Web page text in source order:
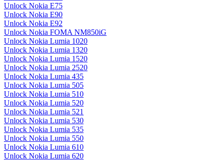
Unlock Nokia E75
Unlock Nokia E90
Unlock Nokia E92
Unlock Nokia FOMA NM850iG
Unlock Nokia Lumia 1020
Unlock Nokia Lumia 1320
Unlock Nokia Lumia 1520
Unlock Nokia Lumia 2520
Unlock Nokia Lumia 435
Unlock Nokia Lumia 505
Unlock Nokia Lumia 510
Unlock Nokia Lumia 520
Unlock Nokia Lumia 521
Unlock Nokia Lumia 530
Unlock Nokia Lumia 535
Unlock Nokia Lumia 550
Unlock Nokia Lumia 610
Unlock Nokia Lumia 620